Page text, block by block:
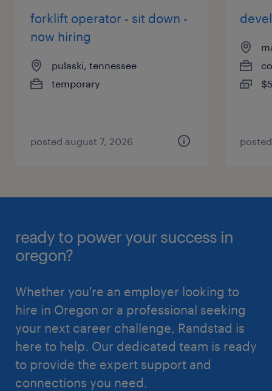
forklift operator - sit down -
now hiring
pulaski, tennessee
temporary
posted august 7, 2026
ready to power your success in
oregon?
Whether you're an employer looking to
hire in Oregon or a professional seeking
your next career challenge, Randstad is
here to help. Our dedicated team is ready
to provide the expert support and
connections you need.